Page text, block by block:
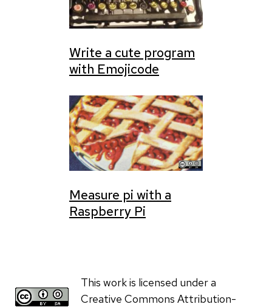
Write a cute program
with Emojicode
Measure pi with a
Raspberry Pi
This work is licensed under a
Creative Commons Attribution-